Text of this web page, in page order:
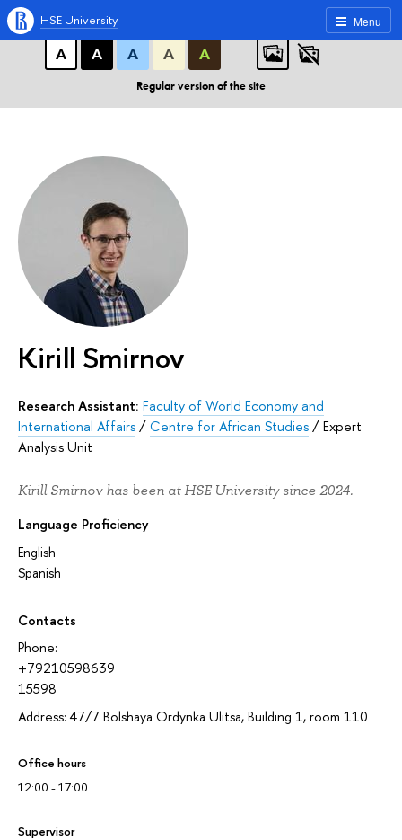
A A A
А
А А А А
Regular version of the site
Menu
HSE University
Kirill Smirnov
Research Assistant: Faculty of World Economy and
International Affairs/Centre for African Studies/Expert
Analysis Unit
Kirill Smirnov has been at HSE University since 2024.
Language Proficiency
English
Spanish
Contacts
Phone:
+79210598639
15598
Address: 47/7 Bolshaya Ordynka Ulitsa, Building 1, room 110
Office hours
12:00 - 17:00
Supervisor